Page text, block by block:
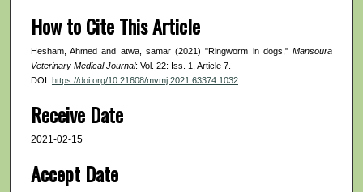
How to Cite This Article
Hesham, Ahmed and atwa, samar (2021) "Ringworm in dogs," Mansoura
Veterinary Medical Journal: Vol. 22: Iss. 1, Article 7.
DOI: https://doi.org/10.21608/mvmj.2021.63374.1032
Receive Date
2021-02-15
Accept Date